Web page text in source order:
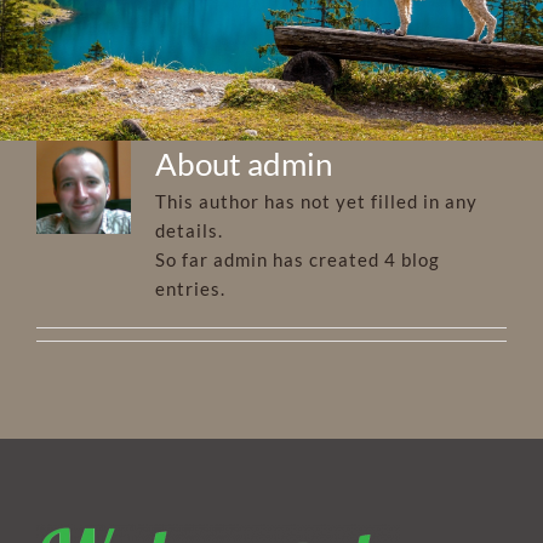
About admin
This author has not yet filled in any
details.
So far admin has created 4 blog
entries.